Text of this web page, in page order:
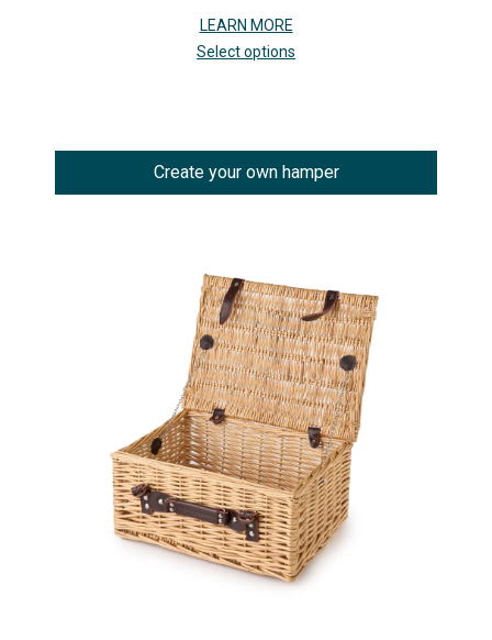
LEARN MORE
Select options
The
options
may
product
page
Create your own hamper